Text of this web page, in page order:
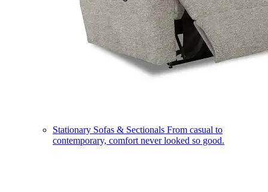
Stationary Sofas & Sectionals From casual to
contemporary, comfort never looked so good.